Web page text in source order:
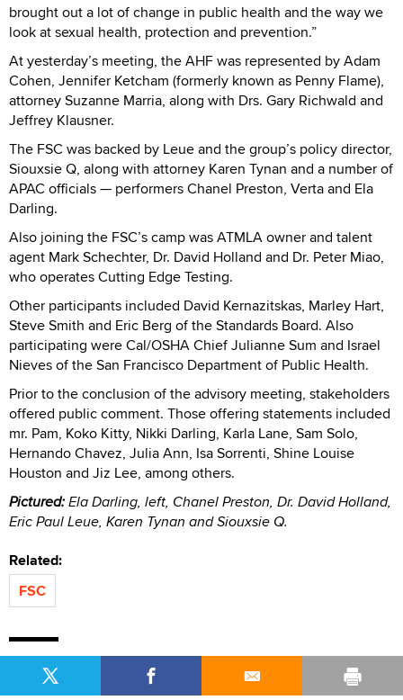
brought out a lot of change in public health and the way we
look at sexual health, protection and prevention.”
At yesterday’s meeting, the AHF was represented by Adam
Cohen, Jennifer Ketcham (formerly known as Penny Flame),
attorney Suzanne Marria, along with Drs. Gary Richwald and
Jeffrey Klausner.
The FSC was backed by Leue and the group’s policy director,
Siouxsie Q, along with attorney Karen Tynan and a number of
APAC officials — performers Chanel Preston, Verta and Ela
Darling.
Also joining the FSC’s camp was ATMLA owner and talent
agent Mark Schechter, Dr. David Holland and Dr. Peter Miao,
who operates Cutting Edge Testing.
Other participants included David Kernazitskas, Marley Hart,
Steve Smith and Eric Berg of the Standards Board. Also
participating were Cal/OSHA Chief Julianne Sum and Israel
Nieves of the San Francisco Department of Public Health.
Prior to the conclusion of the advisory meeting, stakeholders
offered public comment. Those offering statements included
mr. Pam, Koko Kitty, Nikki Darling, Karla Lane, Sam Solo,
Hernando Chavez, Julia Ann, Isa Sorrenti, Shine Louise
Houston and Jiz Lee, among others.
Pictured:Ela Darling, left, Chanel Preston, Dr. David Holland,
Eric Paul Leue, Karen Tynan and Siouxsie Q.
Related:
FSC